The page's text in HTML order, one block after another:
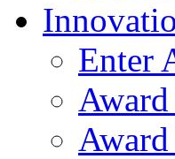
Enter
Award